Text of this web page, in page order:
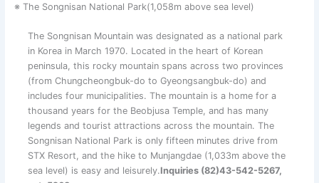
※ The Songnisan National Park(1,058m above sea level)
The Songnisan Mountain was designated as a national park
in Korea in March 1970. Located in the heart of Korean
peninsula, this rocky mountain spans across two provinces
(from Chungcheongbuk-do to Gyeongsangbuk-do) and
includes four municipalities. The mountain is a home for a
thousand years for the Beobjusa Temple, and has many
legends and tourist attractions across the mountain. The
Songnisan National Park is only fifteen minutes drive from
STX Resort, and the hike to Munjangdae (1,033m above the
sea level) is easy and leisurely. Inquiries (82)43-542-5267,